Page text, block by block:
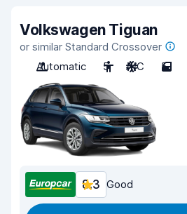
Volkswagen Tiguan
or similar Standard Crossover
Automatic
5 A/C 5
8.3 Good